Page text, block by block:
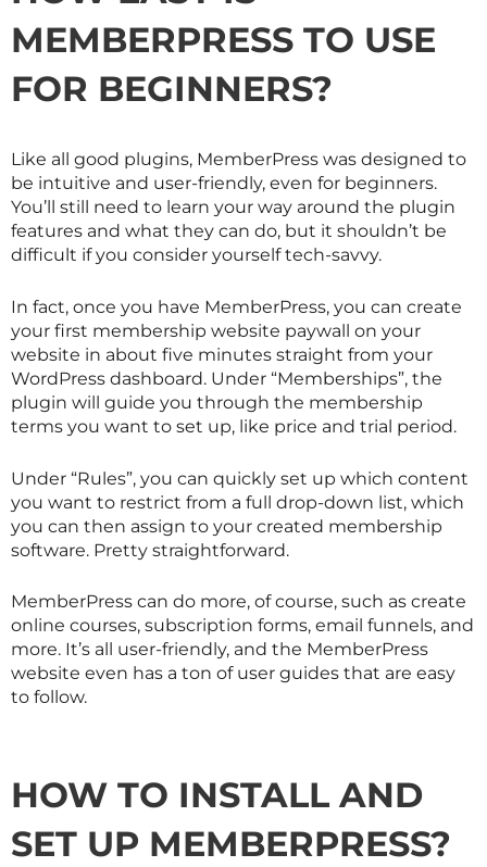
MEMBERPRESS TO USE
FOR BEGINNERS?
Like all good plugins, MemberPress was designed to
be intuitive and user-friendly, even for beginners.
You’ll still need to learn your way around the plugin
features and what they can do, but it shouldn’t be
difficult if you consider yourself tech-savvy.
In fact, once you have MemberPress, you can create
your first membership website paywall on your
website in about five minutes straight from your
WordPress dashboard. Under “Memberships”, the
plugin will guide you through the membership
terms you want to set up, like price and trial period.
Under “Rules”, you can quickly set up which content
you want to restrict from a full drop-down list, which
you can then assign to your created membership
software. Pretty straightforward.
MemberPress can do more, of course, such as create
online courses, subscription forms, email funnels, and
more. It’s all user-friendly, and the MemberPress
website even has a ton of user guides that are easy
to follow.
HOW TO INSTALL AND
SET UP MEMBERPRESS?